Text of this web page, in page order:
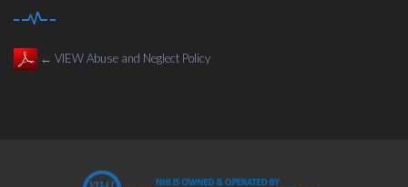
← VIEW Abuse and Neglect Policy